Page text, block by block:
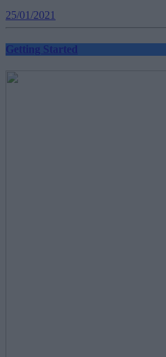
25/01/2021
Getting Started